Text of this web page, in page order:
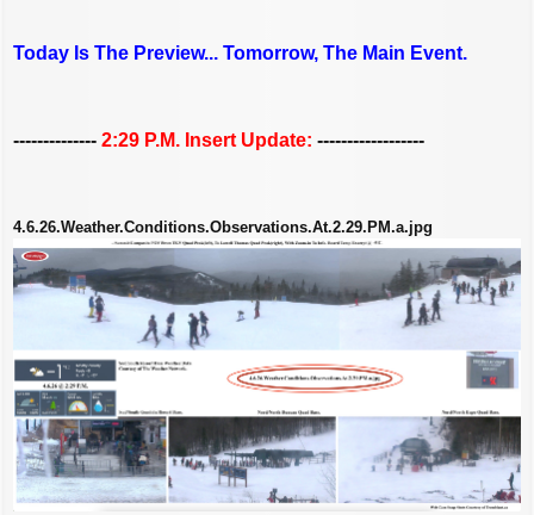
Today Is The Preview... Tomorrow, The Main Event.
-------------- 2:29 P.M. Insert Update: ------------------
4.6.26.Weather.Conditions.Observations.At.2.29.PM.a.jpg